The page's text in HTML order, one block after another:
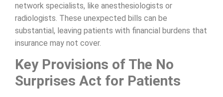
network specialists, like anesthesiologists or
radiologists. These unexpected bills can be
substantial, leaving patients with financial burdens that
insurance may not cover.
Key Provisions of The No
Surprises Act for Patients